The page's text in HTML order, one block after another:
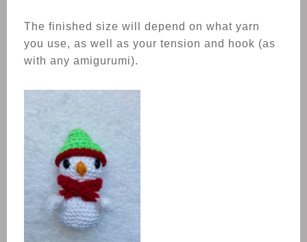
The finished size will depend on what yarn
you use, as well as your tension and hook (as
with any amigurumi).